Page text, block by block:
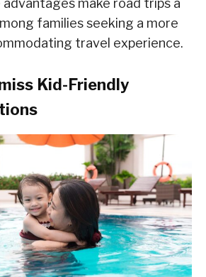
families seeking a more
travel experience.
Kid-Friendly